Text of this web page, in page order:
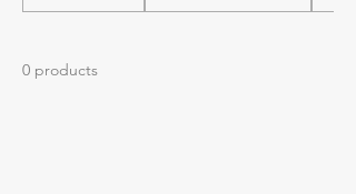
0 products